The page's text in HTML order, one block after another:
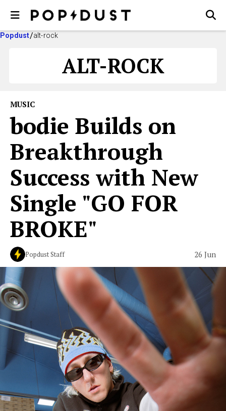
Popdust alt-rock
ALT-ROCK
MUSIC
bodie Builds on
Breakthrough
Success with New
Single "GO FOR
BROKE"
Popdust Staff 26 Jun